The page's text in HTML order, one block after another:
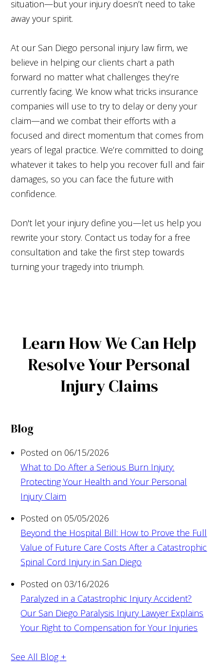
situation—but your injury doesn’t need to take
away your spirit.
At our San Diego personal injury law firm, we
believe in helping our clients chart a path
forward no matter what challenges they’re
currently facing. We know what tricks insurance
companies will use to try to delay or deny your
claim—and we combat their efforts with a
focused and direct momentum that comes from
years of legal practice. We’re committed to doing
whatever it takes to help you recover full and fair
damages, so you can face the future with
confidence.
Don't let your injury define you—let us help you
rewrite your story. Contact us today for a free
consultation and take the first step towards
turning your tragedy into triumph.
Learn How We Can Help
Resolve Your Personal
Injury Claims
Blog
Posted on 06/15/2026
What to Do After a Serious Burn Injury:
Protecting Your Health and Your Personal
Injury Claim
Posted on 05/05/2026
Beyond the Hospital Bill: How to Prove the Full
Value of Future Care Costs After a Catastrophic
Spinal Cord Injury in San Diego
Posted on 03/16/2026
Paralyzed in a Catastrophic Injury Accident?
Our San Diego Paralysis Injury Lawyer Explains
Your Right to Compensation for Your Injuries
See All Blog +